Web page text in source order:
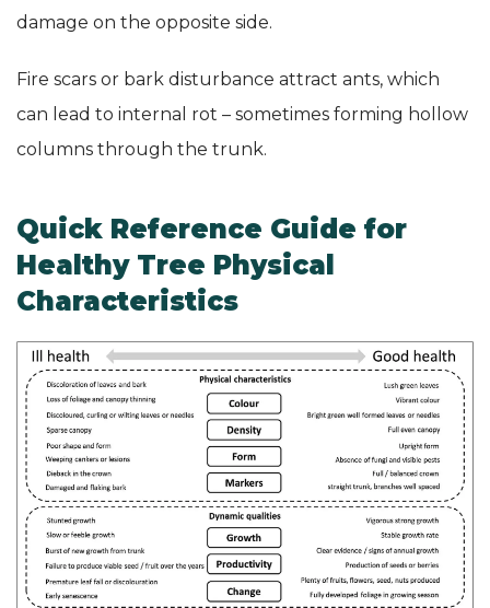
damage on the opposite side.
Fire scars or bark disturbance attract ants, which
can lead to internal rot – sometimes forming hollow
columns through the trunk.
Quick Reference Guide for
Healthy Tree Physical
Characteristics